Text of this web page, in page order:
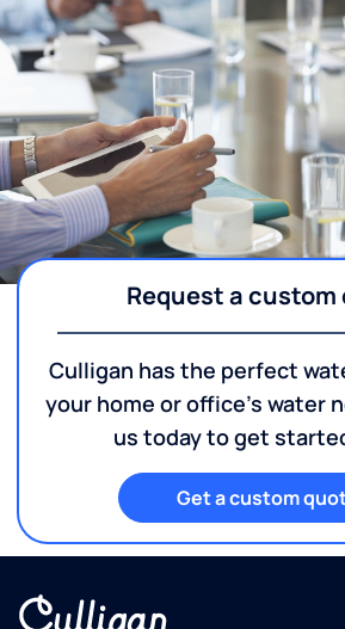
Request a custom
Culligan has the perfect
your home or office's water
us today to get
Get a custom